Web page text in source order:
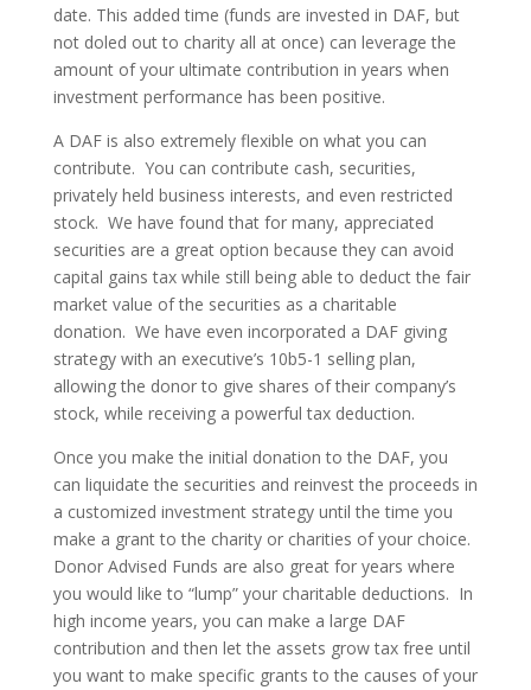
date. This added time (funds are invested in DAF, but
not doled out to charity all at once) can leverage the
amount of your ultimate contribution in years when
investment performance has been positive.
A DAF is also extremely flexible on what you can
contribute. You can contribute cash, securities,
privately held business interests, and even restricted
stock. We have found that for many, appreciated
securities are a great option because they can avoid
capital gains tax while still being able to deduct the fair
market value of the securities as a charitable
donation. We have even incorporated a DAF giving
strategy with an executive’s 10b5-1 selling plan,
allowing the donor to give shares of their company’s
stock, while receiving a powerful tax deduction.
Once you make the initial donation to the DAF, you
can liquidate the securities and reinvest the proceeds in
a customized investment strategy until the time you
make a grant to the charity or charities of your choice.
Donor Advised Funds are also great for years where
you would like to “lump” your charitable deductions. In
high income years, you can make a large DAF
contribution and then let the assets grow tax free until
you want to make specific grants to the causes of your